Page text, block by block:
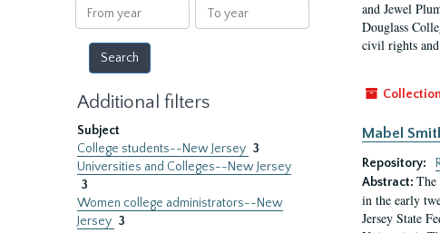
From
year
To
year
Additional filters
Subject
College students--New Jersey 3
Universities and Colleges--New Jersey
3
Women college administrators--New
Jersey 3
and Jewel
Douglass
civil rights
Collection
Mabel
Repository:
Abstract: The
in the early
Jersey State